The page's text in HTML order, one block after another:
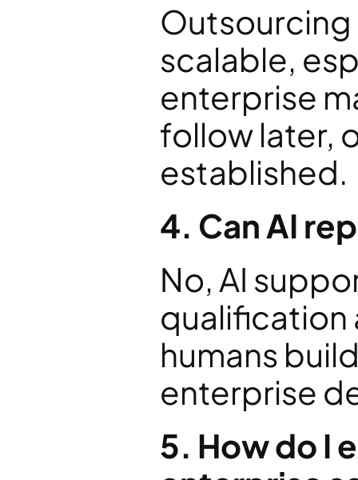
scalable,
enterprise
follow later,
established.
4. Can AI
No, AI
qualification
humans
enterprise
5. How do I